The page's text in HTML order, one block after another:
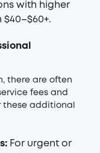
with higher
there are often
fees and
these additional
For urgent or